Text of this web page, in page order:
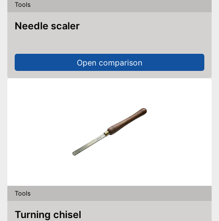
Tools
Needle scaler
Open comparison
Tools
Turning chisel